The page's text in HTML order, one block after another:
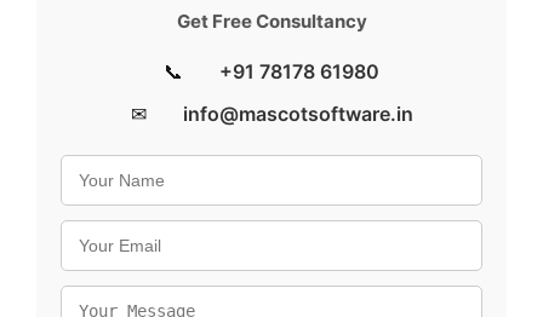
Get Free Consultancy
📞
+91 78178 61980
✉
info@mascotsoftware.in